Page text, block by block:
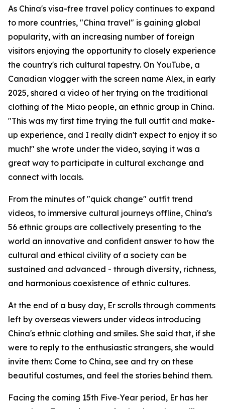
As China's visa-free travel policy continues to expand
to more countries, "China travel" is gaining global
popularity, with an increasing number of foreign
visitors enjoying the opportunity to closely experience
the country's rich cultural tapestry. On YouTube, a
Canadian vlogger with the screen name Alex, in early
2025, shared a video of her trying on the traditional
clothing of the Miao people, an ethnic group in China.
"This was my first time trying the full outfit and make-
up experience, and I really didn't expect to enjoy it so
much!" she wrote under the video, saying it was a
great way to participate in cultural exchange and
connect with locals.
From the minutes of "quick change" outfit trend
videos, to immersive cultural journeys offline, China's
56 ethnic groups are collectively presenting to the
world an innovative and confident answer to how the
cultural and ethical civility of a society can be
sustained and advanced - through diversity, richness,
and harmonious coexistence of ethnic cultures.
At the end of a busy day, Er scrolls through comments
left by overseas viewers under videos introducing
China's ethnic clothing and smiles. She said that, if she
were to reply to the enthusiastic strangers, she would
invite them: Come to China, see and try on these
beautiful costumes, and feel the stories behind them.
Facing the coming 15th Five‑Year period, Er has her